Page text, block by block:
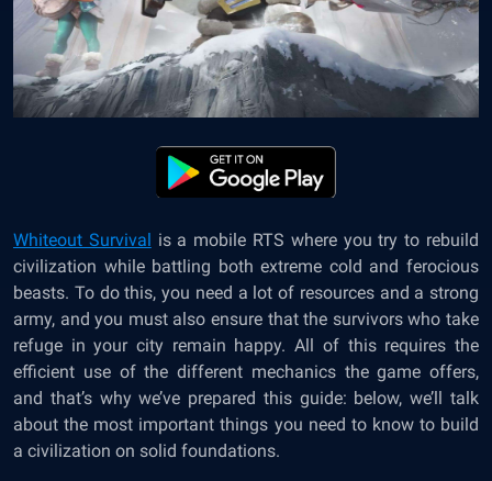
Whiteout Survival is a mobile RTS where you try to rebuild
civilization while battling both extreme cold and ferocious
beasts. To do this, you need a lot of resources and a strong
army, and you must also ensure that the survivors who take
refuge in your city remain happy. All of this requires the
efficient use of the different mechanics the game offers,
and that’s why we’ve prepared this guide: below, we’ll talk
about the most important things you need to know to build
a civilization on solid foundations.